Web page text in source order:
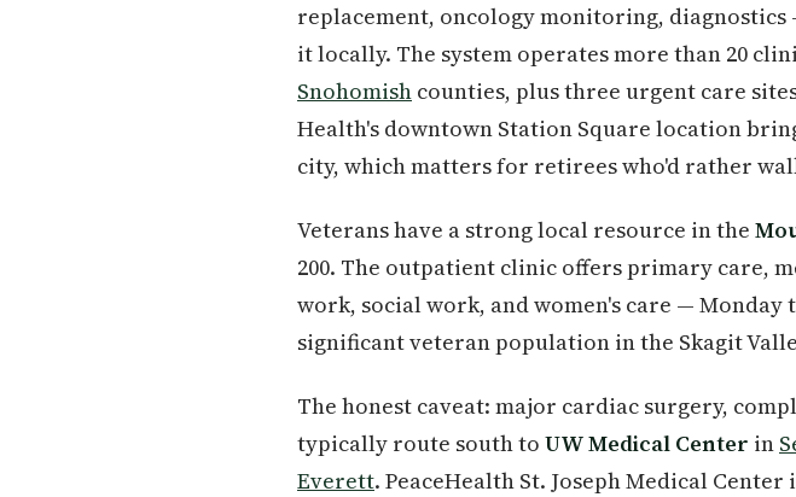
replacement, oncology monitoring,
it locally. The system operates more than 20
Snohomish counties, plus three urgent care
Health's downtown Station Square location
city, which matters for retirees who'd rather
Veterans have a strong local resource in the
200. The outpatient clinic offers primary care,
work, social work, and women's care —
significant veteran population in the Skagit
The honest caveat: major cardiac surgery,
typically route south to UW Medical Center in
Everett. PeaceHealth St. Joseph Medical Center